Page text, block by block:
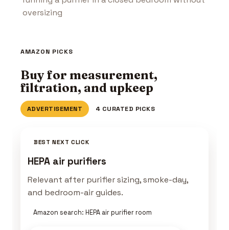
oversizing
AMAZON PICKS
Buy for measurement,
filtration, and upkeep
ADVERTISEMENT 4 CURATED PICKS
BEST NEXT CLICK
HEPA air purifiers
Relevant after purifier sizing, smoke-day,
and bedroom-air guides.
Amazon search: HEPA air purifier room